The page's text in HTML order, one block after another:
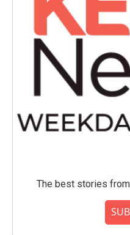
The best stories